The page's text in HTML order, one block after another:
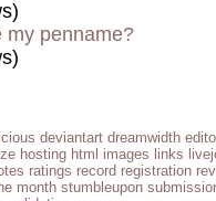
my penname?
deviantart dreamwidth
hosting html images links
ratings record registration
month stumbleupon